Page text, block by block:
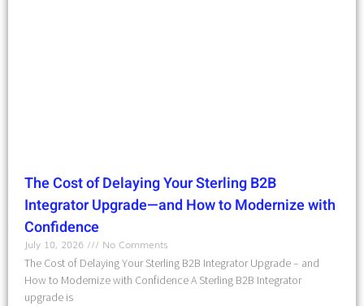
The Cost of Delaying Your Sterling B2B
Integrator Upgrade—and How to Modernize with
Confidence
July 10, 2026
No Comments
The Cost of Delaying Your Sterling B2B Integrator Upgrade – and
How to Modernize with Confidence A Sterling B2B Integrator
upgrade is